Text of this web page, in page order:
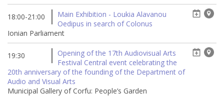
18:00-21:00
Main Exhibition - Loukia Alavanou
Oedipus in search of Colonus
Ionian Parliament
19:30
Opening of the 17th Audiovisual Arts
Festival Central event celebrating the
20th anniversary of the founding of the Department of
Audio and Visual Arts
Municipal Gallery of Corfu: People’s Garden